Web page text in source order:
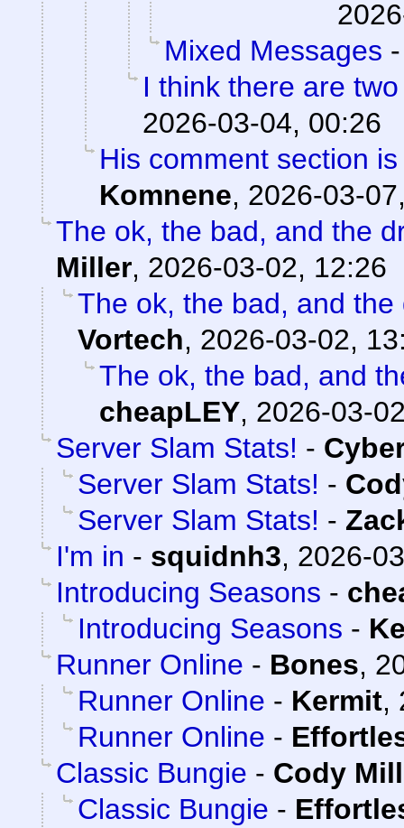
Mixed Messages
I think there are
2026-03-04, 00:26
His comment section
Komnene, 2026-03-
The ok, the bad, and the
Miller, 2026-03-02, 12:26
The ok, the bad, and
Vortech, 2026-03-02,
The ok, the bad, and
cheapLEY, 2026-03-
Server Slam Stats! -
Server Slam Stats! -
Server Slam Stats! -
I'm in - squidnh3, 2026-
Introducing Seasons -
Introducing Seasons -
Runner Online - Bones,
Runner Online - Kermit,
Runner Online -
Classic Bungie - Cody
Classic Bungie -